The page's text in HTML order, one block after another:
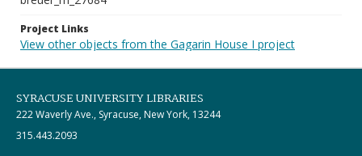
Project Links
View other objects from the Gagarin House I project
SYRACUSE UNIVERSITY LIBRARIES
222 Waverly Ave., Syracuse, New York, 13244
315.443.2093